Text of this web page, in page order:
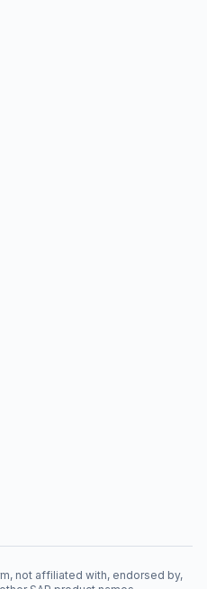
not affiliated with, endorsed by,